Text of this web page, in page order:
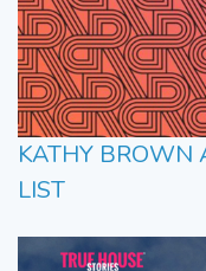
KATHY BROWN
LIST